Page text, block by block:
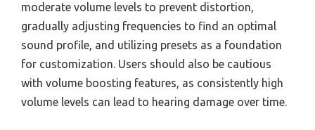
moderate volume levels to prevent distortion,
gradually adjusting frequencies to find an optimal
sound profile, and utilizing presets as a foundation
for customization. Users should also be cautious
with volume boosting features, as consistently high
volume levels can lead to hearing damage over time.